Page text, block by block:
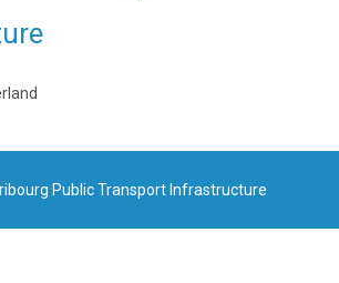
Public Transport Infrastructure